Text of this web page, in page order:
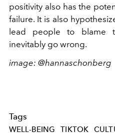
positivity also has the
failure. It is also
lead people to blame
inevitably go wrong.
image: @hannaschonberg
Tags
WELL-BEING TIKTOK